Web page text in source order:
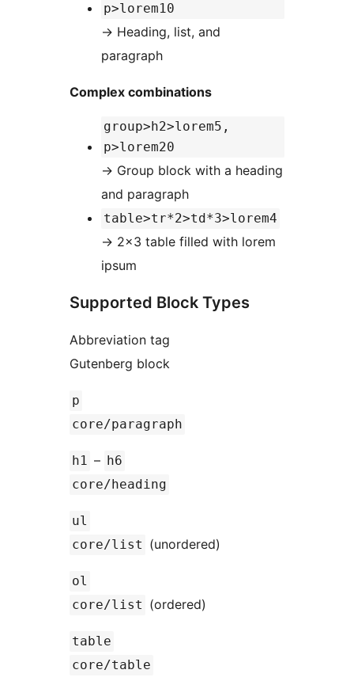
p>lorem10
→ Heading, list, and
paragraph
Complex combinations
group>h2>lorem5,
p>lorem20
→ Group block with a heading
and paragraph
table>tr*2>td*3>lorem4
→ 2×3 table filled with lorem
ipsum
Supported Block Types
Abbreviation tag
Gutenberg block
p
core/paragraph
h1 – h6
core/heading
ul
core/list (unordered)
ol
core/list (ordered)
table
core/table